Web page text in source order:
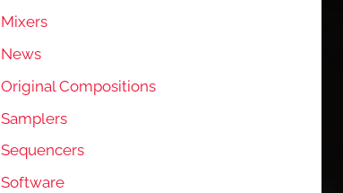
Mixers
News
Original Compositions
Samplers
Sequencers
Software